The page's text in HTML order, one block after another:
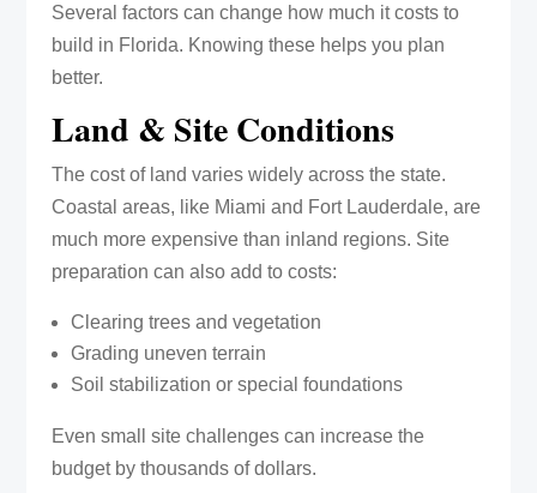
Several factors can change how much it costs to
build in Florida. Knowing these helps you plan
better.
Land & Site Conditions
The cost of land varies widely across the state.
Coastal areas, like Miami and Fort Lauderdale, are
much more expensive than inland regions. Site
preparation can also add to costs:
Clearing trees and vegetation
Grading uneven terrain
Soil stabilization or special foundations
Even small site challenges can increase the
budget by thousands of dollars.